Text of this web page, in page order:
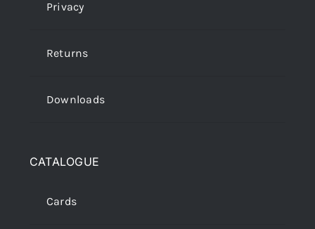
Privacy
Returns
Downloads
CATALOGUE
Cards